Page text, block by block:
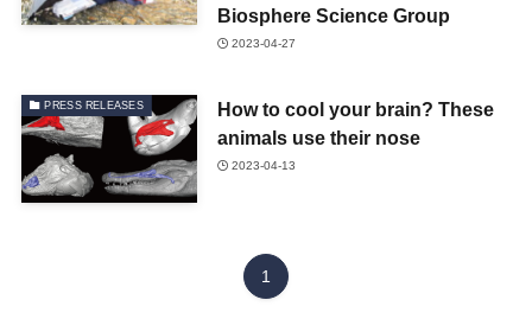
Biosphere Science Group
2023-04-27
PRESS RELEASES
How to cool your brain? These
animals use their nose
2023-04-13
1